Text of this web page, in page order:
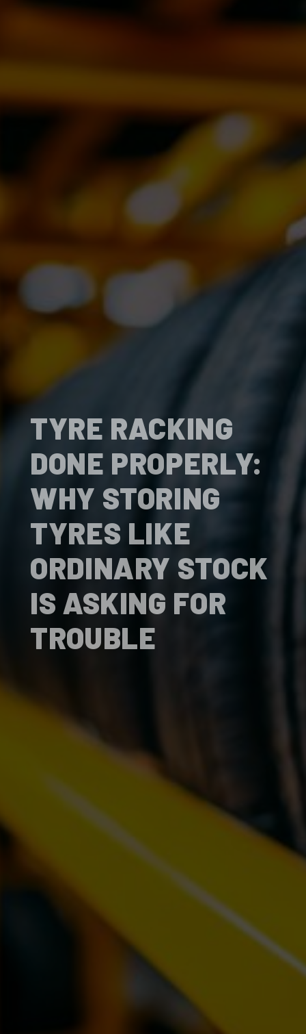
TYRE RACKING
DONE PROPERLY:
WHY STORING
TYRES LIKE
ORDINARY STOCK
IS ASKING FOR
TROUBLE